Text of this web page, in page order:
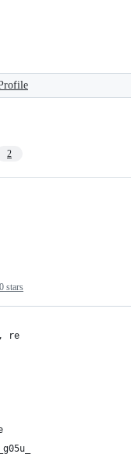
2
0 stars
re